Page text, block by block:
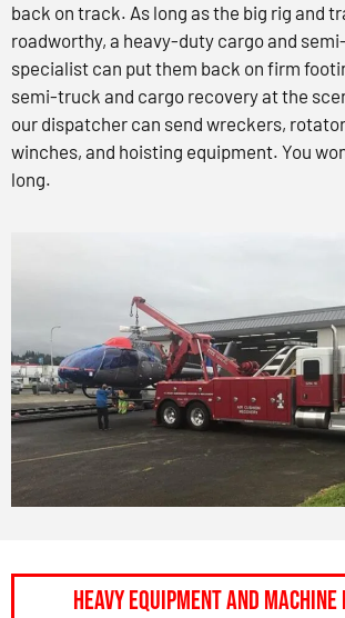
back on track. As long as the big rig and
roadworthy, a heavy-duty cargo and
specialist can put them back on firm
semi-truck and cargo recovery at the
our dispatcher can send wreckers,
winches, and hoisting equipment. You
long.
HEAVY EQUIPMENT AND MACHINE